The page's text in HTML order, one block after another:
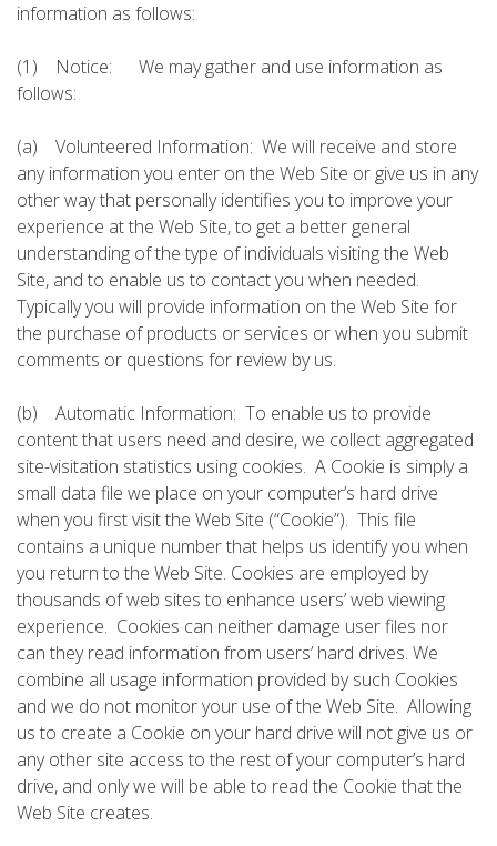
information as follows:
(1) Notice: We may gather and use information as
follows:
(a) Volunteered Information: We will receive and store
any information you enter on the Web Site or give us in any
other way that personally identifies you to improve your
experience at the Web Site, to get a better general
understanding of the type of individuals visiting the Web
Site, and to enable us to contact you when needed.
Typically you will provide information on the Web Site for
the purchase of products or services or when you submit
comments or questions for review by us.
(b) Automatic Information: To enable us to provide
content that users need and desire, we collect aggregated
site-visitation statistics using cookies. A Cookie is simply a
small data file we place on your computer’s hard drive
when you first visit the Web Site (“Cookie”). This file
contains a unique number that helps us identify you when
you return to the Web Site. Cookies are employed by
thousands of web sites to enhance users’ web viewing
experience. Cookies can neither damage user files nor
can they read information from users’ hard drives. We
combine all usage information provided by such Cookies
and we do not monitor your use of the Web Site. Allowing
us to create a Cookie on your hard drive will not give us or
any other site access to the rest of your computer’s hard
drive, and only we will be able to read the Cookie that the
Web Site creates.